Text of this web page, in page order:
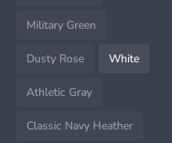
Military Green
Dusty Rose White
Athletic Gray
Classic Navy Heather